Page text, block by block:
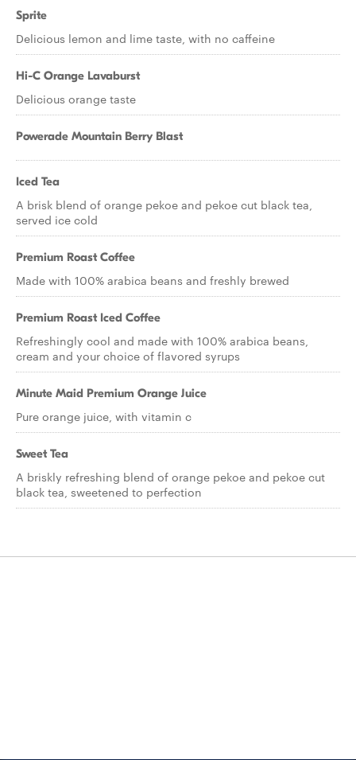
Sprite
Delicious lemon and lime taste, with no caffeine
Hi-C Orange Lavaburst
Delicious orange taste
Powerade Mountain Berry Blast
Iced Tea
A brisk blend of orange pekoe and pekoe cut black tea,
served ice cold
Premium Roast Coffee
Made with 100% arabica beans and freshly brewed
Premium Roast Iced Coffee
Refreshingly cool and made with 100% arabica beans,
cream and your choice of flavored syrups
Minute Maid Premium Orange Juice
Pure orange juice, with vitamin c
Sweet Tea
A briskly refreshing blend of orange pekoe and pekoe cut
black tea, sweetened to perfection